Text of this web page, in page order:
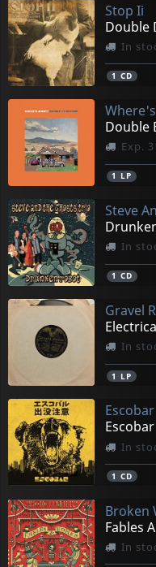
Stop Ii
Double
In
1 CD
Double
Exp.
1 LP
Steve
In
1 CD
Gravel
In
1 LP
Escobar
Escobar
In
1 CD
Broken
Fables
In